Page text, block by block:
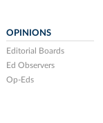
OPINIONS
Editorial Boards
Ed Observers
Op-Eds